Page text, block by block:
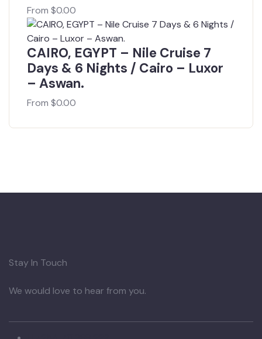
From $0.00
CAIRO, EGYPT – Nile Cruise 7
Days & 6 Nights / Cairo – Luxor
– Aswan.
From $0.00
Stay In Touch
We would love to hear from you.